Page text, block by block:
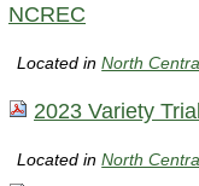
NCREC
Located inNorth
2023 Variety
Located inNorth